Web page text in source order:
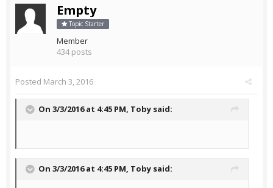
Empty
Topic Starter
Member
434 posts
Posted March 3, 2016
On 3/3/2016 at 4:45 PM, Toby said:
On 3/3/2016 at 4:45 PM, Toby said: